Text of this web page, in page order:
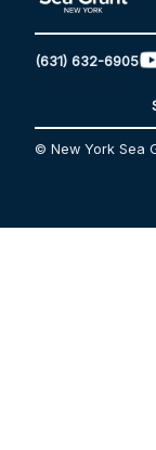
(631) 632-6905
© New York Sea